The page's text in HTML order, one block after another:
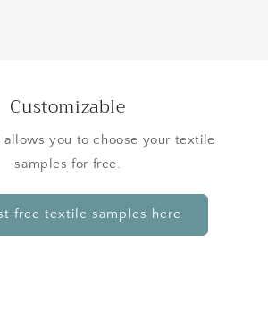
Customizable
allows you to choose your textile
samples for free.
free textile samples here